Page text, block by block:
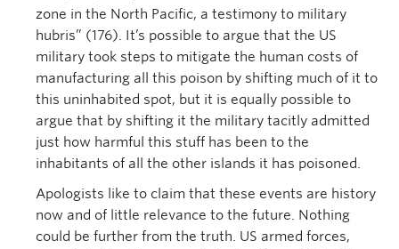
zone in the North Pacific, a testimony to military
hubris” (176). It’s possible to argue that the US
military took steps to mitigate the human costs of
manufacturing all this poison by shifting much of it to
this uninhabited spot, but it is equally possible to
argue that by shifting it the military tacitly admitted
just how harmful this stuff has been to the
inhabitants of all the other islands it has poisoned.
Apologists like to claim that these events are history
now and of little relevance to the future. Nothing
could be further from the truth. US armed forces,